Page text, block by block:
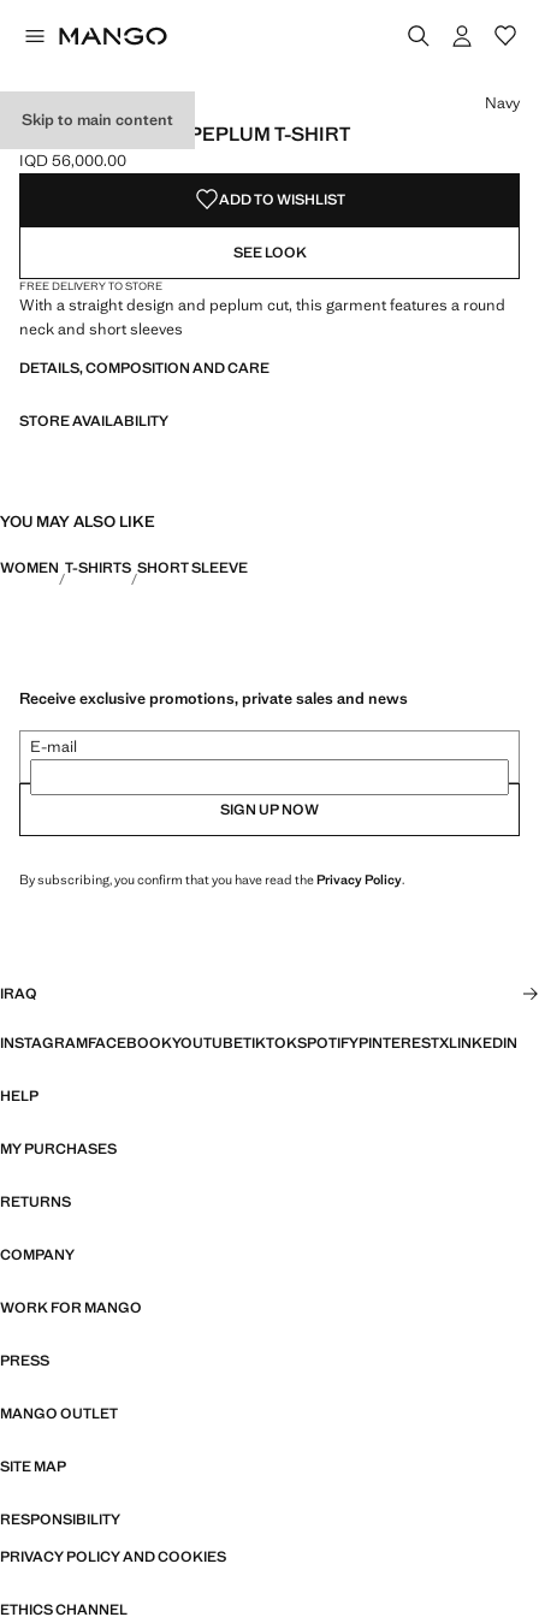
Skip to main content
SHORT-SLEEVED PEPLUM T-SHIRT
Current price [IQD 56,000.00 ]
IQD 56,000.00
Select a colour
Colour Navy selected
Navy
ADD TO WISHLIST
SEE LOOK
FREE DELIVERY TO STORE
With a straight design and peplum cut, this garment features a round
neck and short sleeves
DETAILS, COMPOSITION AND CARE
STORE AVAILABILITY
YOU MAY ALSO LIKE
WOMEN T-SHIRTS SHORT SLEEVE
Receive exclusive promotions, private sales and news
E-mail
SIGN UP NOW
By subscribing, you confirm that you have read thePrivacy Policy.
IRAQ
INSTAGRAMFACEBOOKYOUTUBETIKTOKSPOTIFYPINTERESTXLINKEDIN
HELP
MY PURCHASES
RETURNS
COMPANY
WORK FOR MANGO
PRESS
MANGO OUTLET
SITE MAP
RESPONSIBILITY
PRIVACY POLICY AND COOKIES
ETHICS CHANNEL